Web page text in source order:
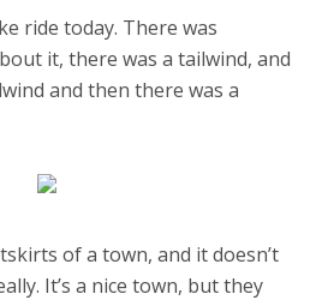
ride today. There was
it, there was a tailwind, and
and then there was a
of a town, and it doesn’t
It’s a nice town, but they